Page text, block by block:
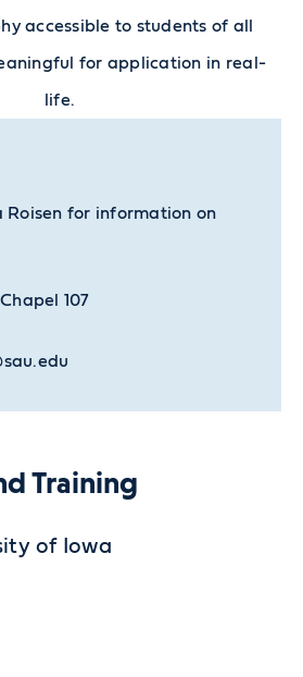
accessible to students of all
for application in real-
life.
Roisen for information on
107
Training
of Iowa